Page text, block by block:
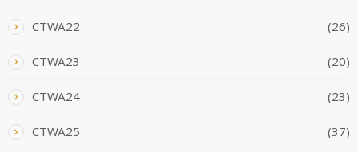
CTWA22 (26)
CTWA23 (20)
CTWA24 (23)
CTWA25 (37)